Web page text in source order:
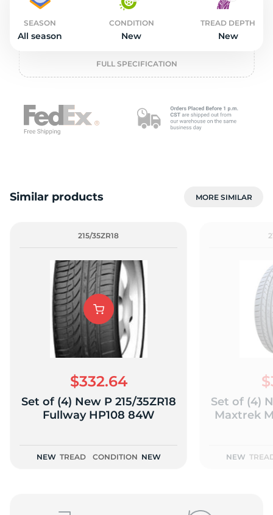
SEASON
All season
CONDITION
New
TREAD DEPTH
New
FULL SPECIFICATION
Similar products MORE SIMILAR
215/35ZR18
$332.64
Set of (4) New P 215/35ZR18
Fullway HP108 84W
NEW TREAD CONDITION NEW
Set of (4)
Maxtrek
NEW